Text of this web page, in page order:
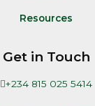
Resources
Get in Touch
+234 815 025 5414